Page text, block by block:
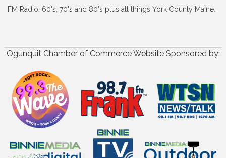
FM Radio. 60's, 70's and 80's plus all things York County Maine.
Ogunquit Chamber of Commerce Website Sponsored by: